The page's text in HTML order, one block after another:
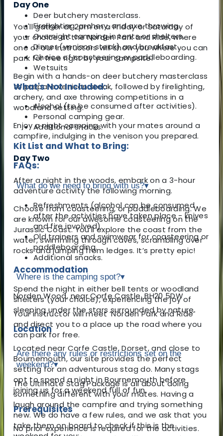
Day One
You'll gather at 2pm on a Friday or Saturday of
your choice at the Norden Park and Ride, where
one of our instructors will show you where you can
park for free right by your campsite.
Begin with a hands-on deer butchery masterclass
to prepare venison steak, followed by firelighting,
archery, and axe throwing competitions in a
woodland setting.
Enjoy a night camping with your mates around a
campfire, indulging in the venison you prepared.
Day Two
After a night in the woods, embark on a 3-hour
adventure activity the following morning.
Choose from coasteering, or paddleboarding. We
are known for our awesome coasteering on the
Jurassic Coast. You'll explore the coast from the
water, swimming through caves, scrambling over
rocks and jumping from ledges. It’s pretty epic!
Accommodation
Spend the night in either bell tents or woodland
shelters (your choice), experiencing the joy of
sleeping under the stars surrounded by nature.
Location
Located near Corfe Castle, Dorset, and close to
Bournemouth, our site provides the perfect
setting for an adventurous stag do. Many stags
opt to spend a night in Bournemouth before
joining us for a weekend full of fun.
Prerequisites
No prior experience is required for the activities.
Deer butchery masterclass.
Firelighting, archery, and axe throwing.
Overnight camping in tents or shelters.
Dinner (venison steak) and breakfast.
Choice of coasteering or paddleboarding.
Wetsuits
What's Not Included:
Alcohol (to be consumed after activities).
Personal camping gear.
Additional snacks.
Kit List and What to Bring:
FAQs:
What do we need to bring with us?▾
Refreshments (alcohol can be consumed
after the activities have taken place - knives
and fire involved).
Old trainers and swimwear for coasteering or
paddleboarding.
Additional snacks.
Where is the camping spot?▾
Norden Wood, near Corfe Castle, BH20 5DW
Your instructor will meet ‘Norden Park and Ride’
and direct you to a place up the road where you
can park for free.
Are there any rules or restrictions set on the
weekend?▾
The Ultimate Stag Package is all about doing
something different with your mates. Having a
laugh around the campfire and trying something
new. We do have a few rules, and we ask that you
take them on board to check if this is the